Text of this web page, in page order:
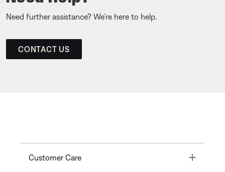
Need further assistance? We’re here to help.
CONTACT US
Customer Care Toggle